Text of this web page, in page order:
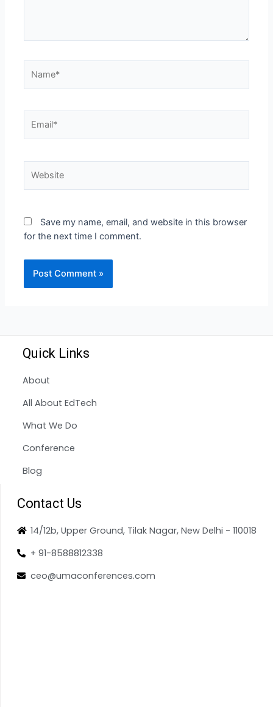
Save my name, email, and website in this browser
for the next time I comment.
Quick Links
About
All About EdTech
What We Do
Conference
Blog
Contact Us
14/12b, Upper Ground, Tilak Nagar, New Delhi - 110018
+ 91-8588812338
ceo@umaconferences.com